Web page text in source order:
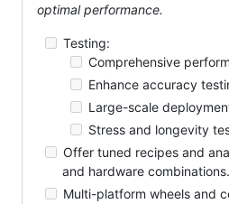
optimal performance.
Testing:
Comprehensive
Enhance accuracy
Large-scale
Stress and longevity
Offer tuned recipes and
and hardware combinations.
Multi-platform wheels and